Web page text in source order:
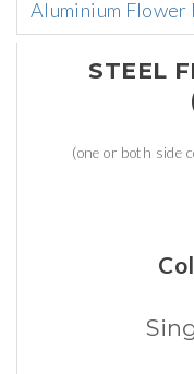
Aluminium Flower
STEEL
(one or both side